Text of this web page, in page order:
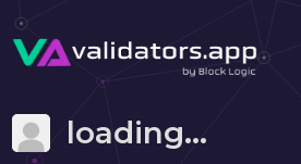
loading...